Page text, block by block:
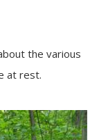
the various
at rest.